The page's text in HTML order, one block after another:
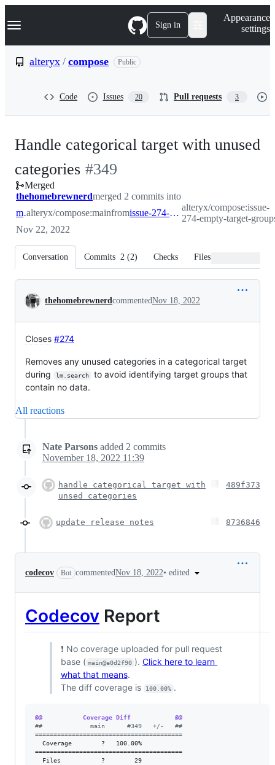
k
p
Navigation Menu Sign in
Appearance
settings
alteryx / compose Public
Code Issues 20 Pull requests 3
Handle categorical target with unused
categories -
#349
#349
Merged
thehomebrewnerdmerged 2 commits into
main
alteryx/compose:mainfrom issue-274-empty-target-groups
alteryx/compose:issue-
274-empty-target-
Nov 22, 2022
Conversation Commits 2 (2) Checks Files changed
Conversation
thehomebrewnerdcommentedNov 18, 2022
Closes #274
Removes any unused categories in a categorical target
during
lm.search
to avoid identifying target groups that
contain no data.
All reactions
Nate Parsons added 2 commits
November 18, 2022 11:39
handle categorical target with
unsed categories
489f373
update release notes 8736846
codecov Bot commentedNov 18, 2022• edited
Codecov Report
❗ No coverage uploaded for pull request
base ( main@e0d2f90 ).Click here to learn
what that means.
The diff coverage is
100.00% .
@@           Coverage Diff            @@
##             main      #349   +/-   ##
========================================
  Coverage        ?   100.00%
========================================
  Files           ?        29